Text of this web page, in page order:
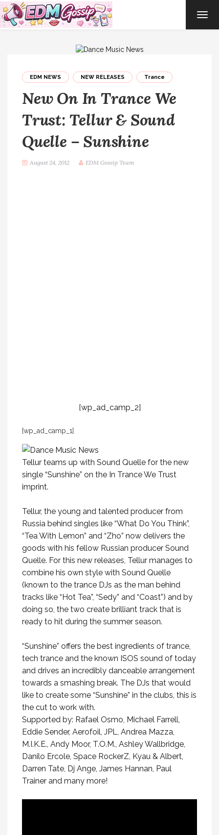
EDM NEWS NEW RELEASES Trance
New On In Trance We
Trust: Tellur & Sound
Quelle – Sunshine
August 24, 2012 EDM Gossip Team
[wp_ad_camp_2]
[wp_ad_camp_1]
Tellur teams up with Sound Quelle for the new
single “Sunshine” on the In Trance We Trust
imprint.
Tellur, the young and talented producer from
Russia behind singles like “What Do You Think”,
“Tea With Lemon” and “Zho” now delivers the
goods with his fellow Russian producer Sound
Quelle. For this new releases, Tellur manages to
combine his own style with Sound Quelle
(known to the trance DJs as the man behind
tracks like “Hot Tea”, “Sedy” and “Coast”) and by
doing so, the two create brilliant track that is
ready to hit during the summer season.
“Sunshine” offers the best ingredients of trance,
tech trance and the known ISOS sound of today
and drives an incredibly danceable arrangement
towards a smashing break. The DJs that would
like to create some “Sunshine” in the clubs, this is
the cut to work with.
Supported by: Rafael Osmo, Michael Farrell,
Eddie Sender, Aerofoil, JPL, Andrea Mazza,
M.I.K.E., Andy Moor, T.O.M., Ashley Wallbridge,
Danilo Ercole, Space RockerZ, Kyau & Albert,
Darren Tate, Dj Ange, James Hannan, Paul
Trainer and many more!